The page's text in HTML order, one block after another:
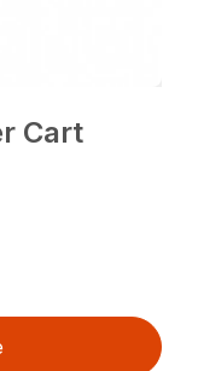
Cart